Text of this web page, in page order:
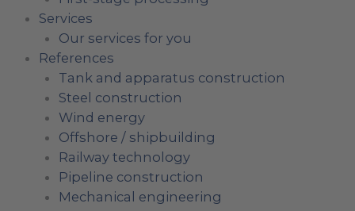
Services
Our services for you
References
Tank and apparatus construction
Steel construction
Wind energy
Offshore / shipbuilding
Railway technology
Pipeline construction
Mechanical engineering